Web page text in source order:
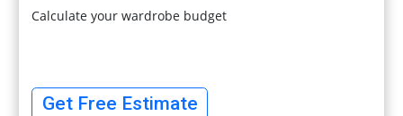
Calculate your wardrobe budget
Get Free Estimate